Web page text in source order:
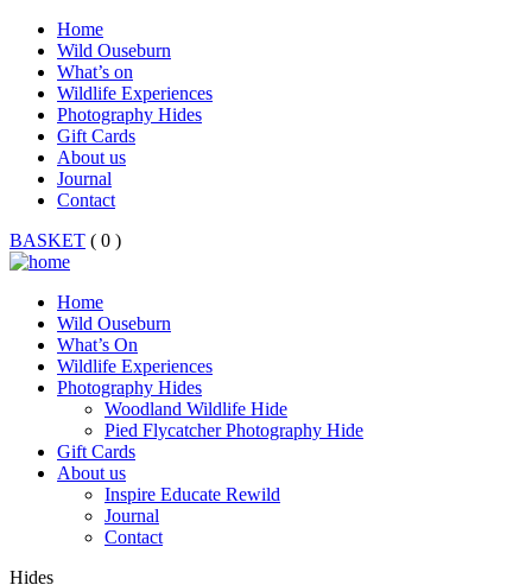
Home
Wild Ouseburn
What’s on
Wildlife Experiences
Photography Hides
Gift Cards
About us
Journal
Contact
BASKET ( 0 )
Home
Wild Ouseburn
What’s On
Wildlife Experiences
Photography Hides
Woodland Wildlife Hide
Pied Flycatcher Photography Hide
Gift Cards
About us
Inspire Educate Rewild
Journal
Contact
Hides